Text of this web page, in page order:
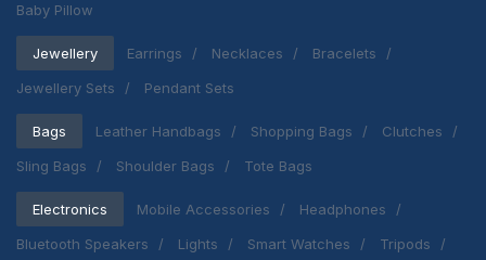
Baby Pillow
Jewellery Earrings Necklaces
Bracelets
Jewellery Sets
Pendant Sets
Bags Leather Handbags Shopping Bags
Clutches
Sling Bags
Shoulder Bags Tote Bags
Electronics Mobile Accessories
Headphones
Bluetooth Speakers
Lights Smart Watches
Tripods